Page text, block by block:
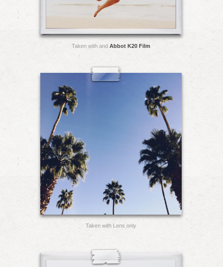
Taken with and Abbot K20 Film
Taken with Lens only